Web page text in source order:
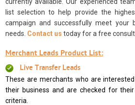
list selection to help provide the
campaign and successfully meet your
needs. Contact us today for a free
Merchant Leads Product List:
Live Transfer Leads
These are merchants who are
their business and are checked for
criteria.